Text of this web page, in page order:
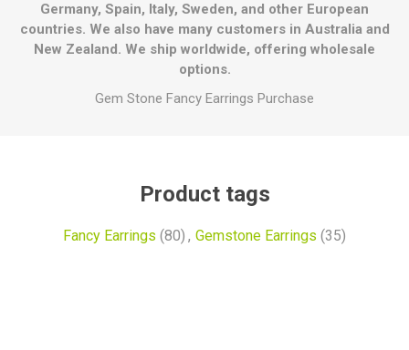
Germany, Spain, Italy, Sweden, and other European
countries. We also have many customers in Australia and
New Zealand. We ship worldwide, offering wholesale
options.
Gem Stone Fancy Earrings Purchase
Product tags
Fancy Earrings (80) , Gemstone Earrings (35)